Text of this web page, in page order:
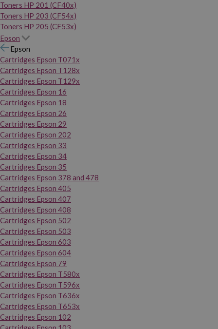
Toners HP 201 (CF40x)
Toners HP 203 (CF54x)
Toners HP 205 (CF53x)
Epson
Epson
Cartridges Epson T071x
Cartridges Epson T128x
Cartridges Epson T129x
Cartridges Epson 16
Cartridges Epson 18
Cartridges Epson 26
Cartridges Epson 29
Cartridges Epson 202
Cartridges Epson 33
Cartridges Epson 34
Cartridges Epson 35
Cartridges Epson 378 and 478
Cartridges Epson 405
Cartridges Epson 407
Cartridges Epson 408
Cartridges Epson 502
Cartridges Epson 503
Cartridges Epson 603
Cartridges Epson 604
Cartridges Epson 79
Cartridges Epson T580x
Cartridges Epson T596x
Cartridges Epson T636x
Cartridges Epson T653x
Cartridges Epson 102